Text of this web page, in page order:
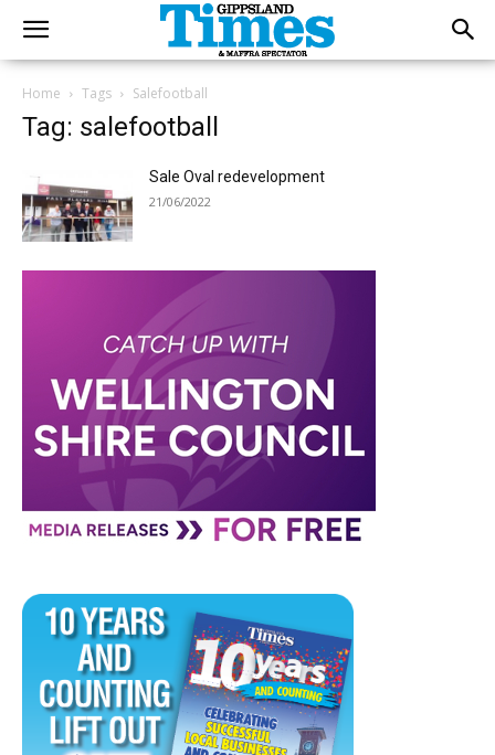
Home Tags Salefootball
Tag: salefootball
Sale Oval redevelopment
21/06/2022